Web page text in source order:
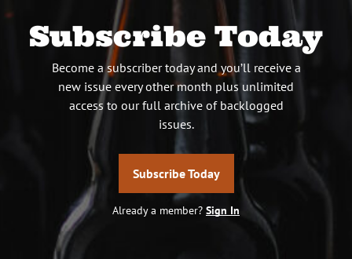
Subscribe Today
Become a subscriber today and you’ll receive a
new issue every other month plus unlimited
access to our full archive of backlogged
issues.
Subscribe Today
Already a member? Sign In